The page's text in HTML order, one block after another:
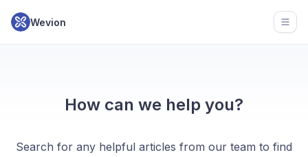
Wevion
How can we help you?
Search for any helpful articles from our team to find